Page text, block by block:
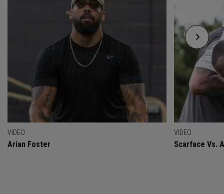
VIDEO
Arian Foster
VIDEO
Scarface Vs.